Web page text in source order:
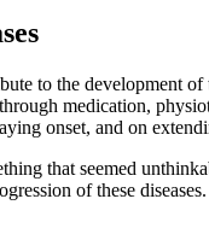
to the development
medication,
onset, and on
that seemed
of these diseases.